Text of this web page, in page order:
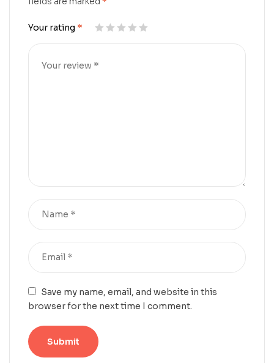
Your rating *
Save my name, email, and website in this
browser for the next time I comment.